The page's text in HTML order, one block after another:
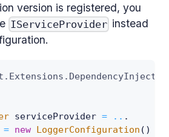
version is registered, you
IServiceProvider instead
. Extensions .
serviceProvider = .. .
= new LoggerConfiguration ( )